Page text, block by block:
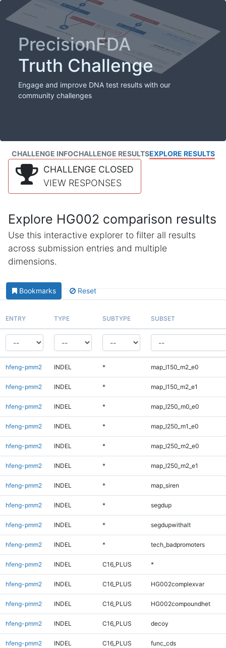
PrecisionFDA
Truth Challenge
Engage and improve DNA test results with our
community challenges
CHALLENGE INFOCHALLENGE RESULTSEXPLORE RESULTS
CHALLENGE CLOSED
VIEW RESPONSES
Explore HG002 comparison results
Use this interactive explorer to filter all results
across submission entries and multiple
dimensions.
Bookmarks Reset
ENTRY TYPE SUBTYPE SUBSET
hfeng-pmm2 INDEL * map_l150_m2_e0
hfeng-pmm2 INDEL * map_l150_m2_e1
hfeng-pmm2 INDEL * map_l250_m0_e0
hfeng-pmm2 INDEL * map_l250_m1_e0
hfeng-pmm2 INDEL * map_l250_m2_e0
hfeng-pmm2 INDEL * map_l250_m2_e1
hfeng-pmm2 INDEL * map_siren
hfeng-pmm2 INDEL * segdup
hfeng-pmm2 INDEL * segdupwithalt
hfeng-pmm2 INDEL * tech_badpromoters
hfeng-pmm2 INDEL C16_PLUS *
hfeng-pmm2 INDEL C16_PLUS HG002complexvar
hfeng-pmm2 INDEL C16_PLUS HG002compoundhet
hfeng-pmm2 INDEL C16_PLUS decoy
hfeng-pmm2 INDEL C16_PLUS func_cds